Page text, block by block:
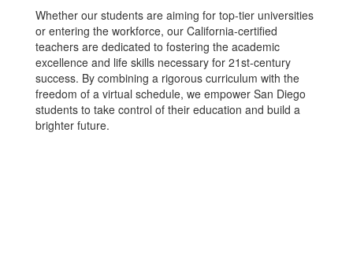
Whether our students are aiming for top-tier universities
or entering the workforce, our California-certified
teachers are dedicated to fostering the academic
excellence and life skills necessary for 21st-century
success. By combining a rigorous curriculum with the
freedom of a virtual schedule, we empower San Diego
students to take control of their education and build a
brighter future.